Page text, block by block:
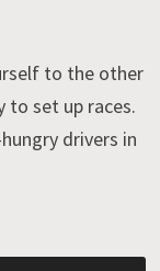
to the other
to set up races.
drivers in